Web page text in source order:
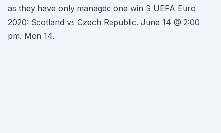
as they have only managed one win S UEFA Euro
2020: Scotland vs Czech Republic. June 14 @ 2:00
pm. Mon 14.